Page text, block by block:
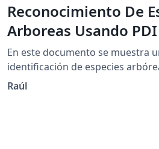
Reconocimiento De
Arboreas Usando PDI
En este documento se muestra
identificación de especies
Histogramas De Gradientes
Raúl